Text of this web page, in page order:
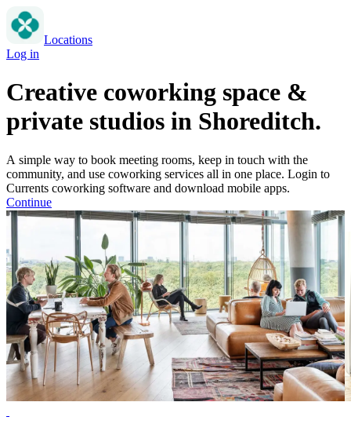
Locations
Log in
Creative coworking space &
private studios in Shoreditch.
A simple way to book meeting rooms, keep in touch with the
community, and use coworking services all in one place. Login to
Currents coworking software and download mobile apps.
Continue